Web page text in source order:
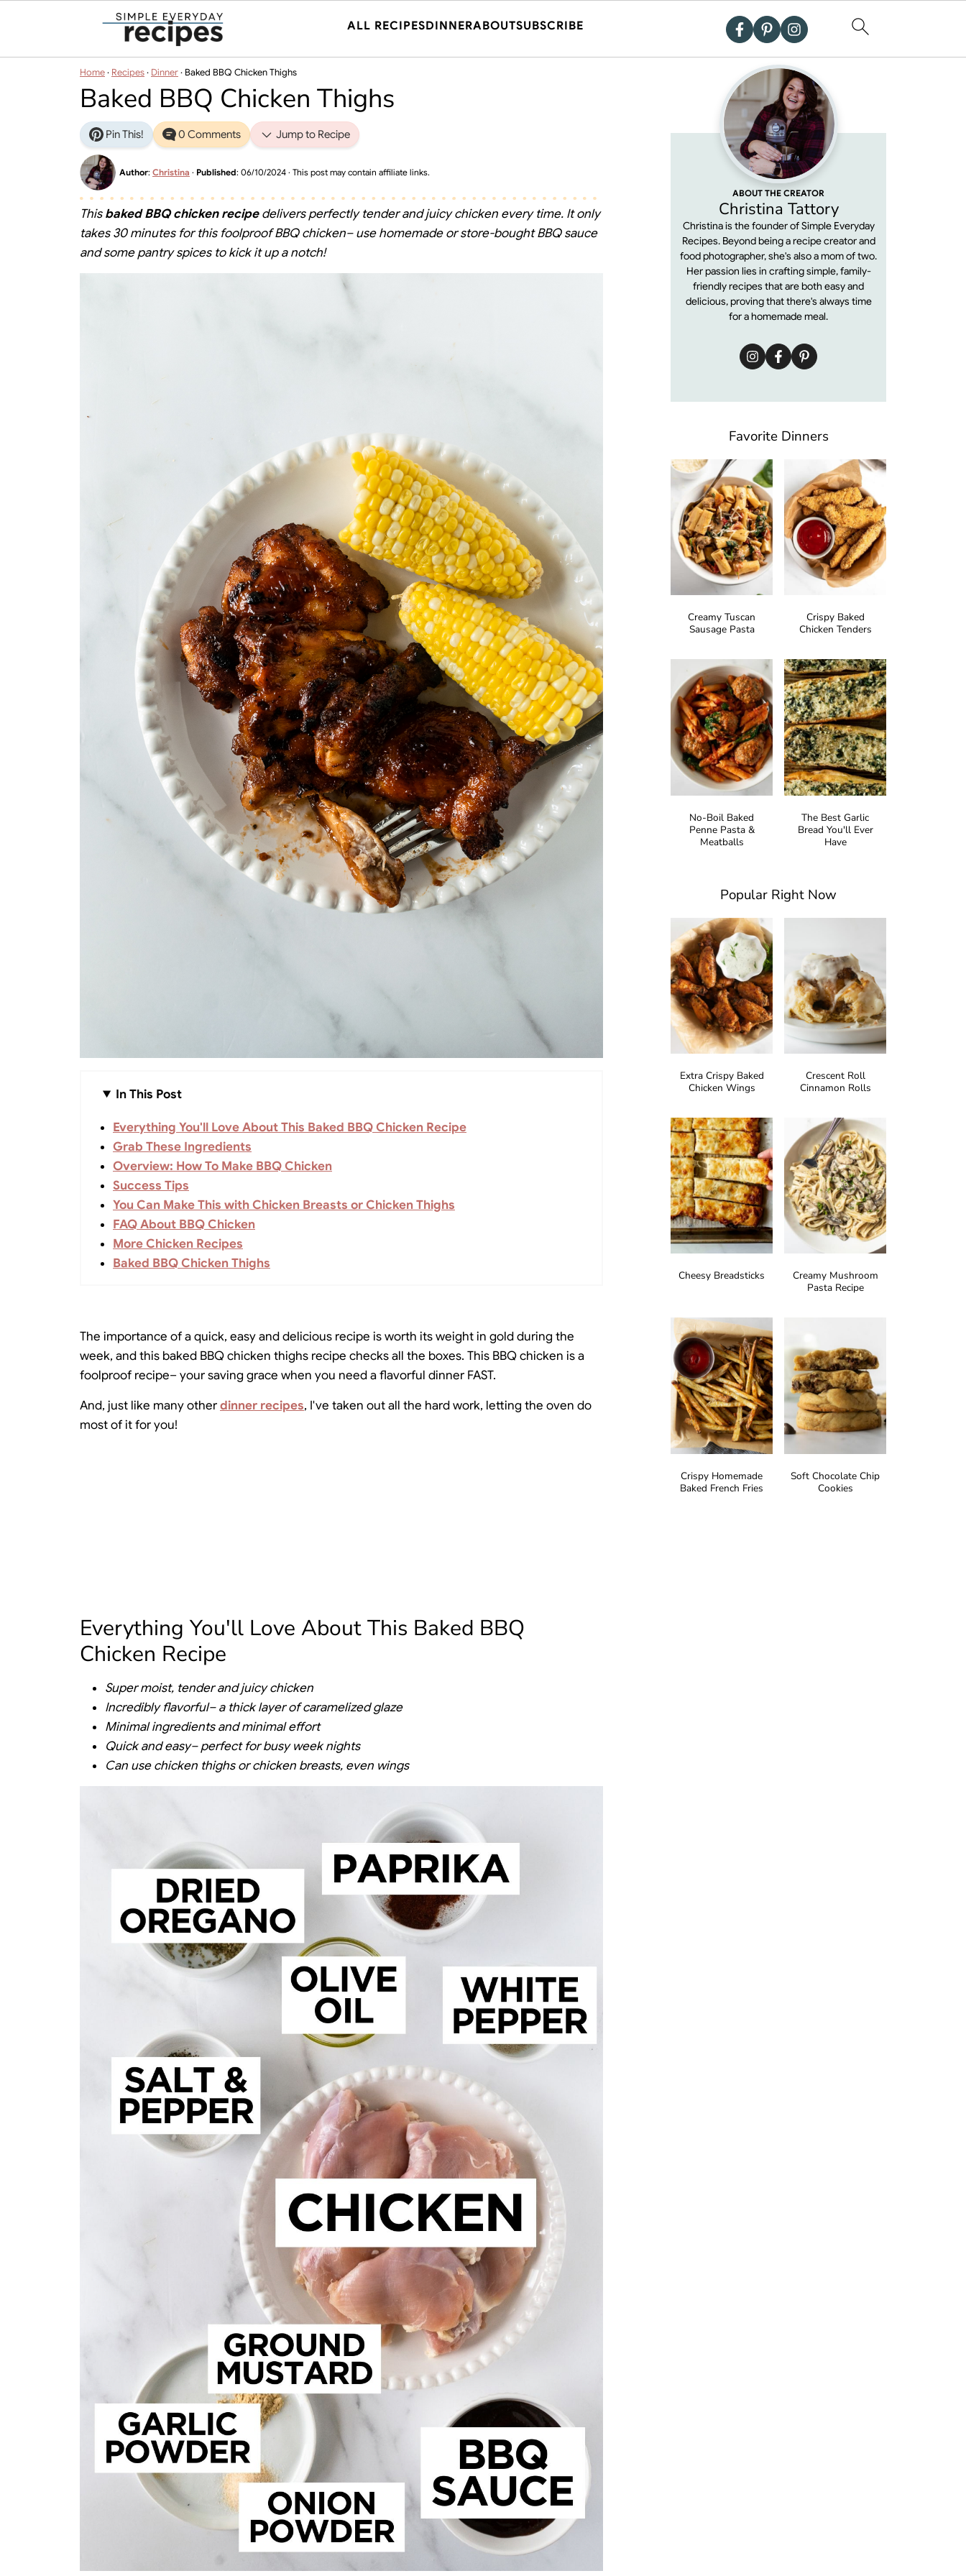
ALL RECIPESDINNERABOUTSUBSCRIBE
Home· Recipes· Dinner· Baked BBQ Chicken Thighs
Baked BBQ Chicken Thighs
Pin This! 0 Comments Jump to Recipe
Author: Christina · Published: 06/10/2024 · This post may contain affiliate links.
Thisbaked BBQ chicken recipedelivers perfectly tender and juicy chicken every time. It only
takes 30 minutes for this foolproof BBQ chicken– use homemade or store-bought BBQ sauce
and some pantry spices to kick it up a notch!
In This Post
Everything You'll Love About This Baked BBQ Chicken Recipe
Grab These Ingredients
Overview: How To Make BBQ Chicken
Success Tips
You Can Make This with Chicken Breasts or Chicken Thighs
FAQ About BBQ Chicken
More Chicken Recipes
Baked BBQ Chicken Thighs
The importance of a quick, easy and delicious recipe is worth its weight in gold during the
week, and this baked BBQ chicken thighs recipe checks all the boxes. This BBQ chicken is a
foolproof recipe– your saving grace when you need a flavorful dinner FAST.
And, just like many otherdinner recipes, I've taken out all the hard work, letting the oven do
most of it for you!
Everything You'll Love About This Baked BBQ
Chicken Recipe
Super moist, tender and juicy chicken
Incredibly flavorful– a thick layer of caramelized glaze
Minimal ingredients and minimal effort
Quick and easy– perfect for busy week nights
Can use chicken thighs or chicken breasts, even wings
ABOUT THE CREATOR
Christina Tattory
Christina is the founder of Simple Everyday
Recipes. Beyond being a recipe creator and
food photographer, she's also a mom of two.
Her passion lies in crafting simple, family-
friendly recipes that are both easy and
delicious, proving that there's always time
for a homemade meal.
Favorite Dinners
Creamy Tuscan
Sausage Pasta
Crispy Baked
Chicken Tenders
No-Boil Baked
Penne Pasta &
Meatballs
The Best Garlic
Bread You'll Ever
Have
Popular Right Now
Extra Crispy Baked
Chicken Wings
Crescent Roll
Cinnamon Rolls
Cheesy Breadsticks
Creamy Mushroom
Pasta Recipe
Crispy Homemade
Baked French Fries
Soft Chocolate Chip
Cookies